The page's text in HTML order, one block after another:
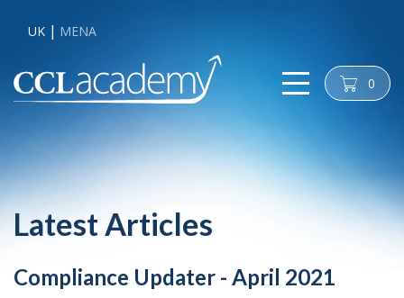
UK MENA
cart 0
Latest Articles
Compliance Updater - April 2021